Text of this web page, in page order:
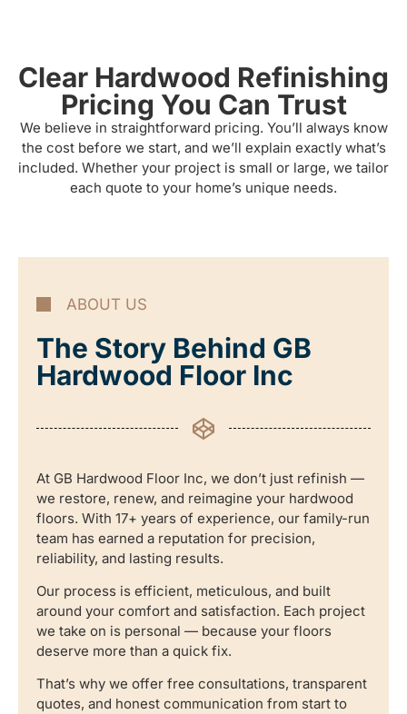
Clear Hardwood Refinishing
Pricing You Can Trust
We believe in straightforward pricing. You’ll always know
the cost before we start, and we’ll explain exactly what’s
included. Whether your project is small or large, we tailor
each quote to your home’s unique needs.
ABOUT US
The Story Behind GB
Hardwood Floor Inc
At GB Hardwood Floor Inc, we don’t just refinish —
we restore, renew, and reimagine your hardwood
floors. With 17+ years of experience, our family-run
team has earned a reputation for precision,
reliability, and lasting results.
Our process is efficient, meticulous, and built
around your comfort and satisfaction. Each project
we take on is personal — because your floors
deserve more than a quick fix.
That’s why we offer free consultations, transparent
quotes, and honest communication from start to